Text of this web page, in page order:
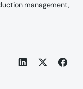
management,